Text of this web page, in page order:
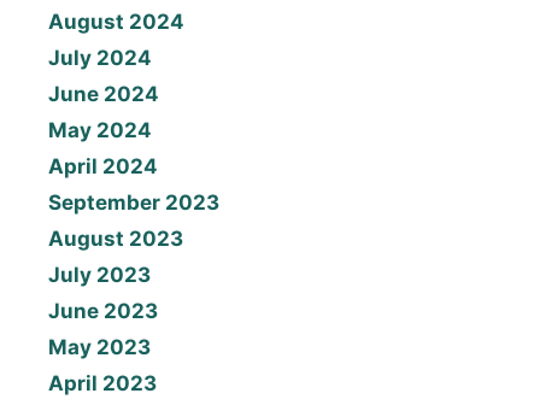
August 2024
July 2024
June 2024
May 2024
April 2024
September 2023
August 2023
July 2023
June 2023
May 2023
April 2023